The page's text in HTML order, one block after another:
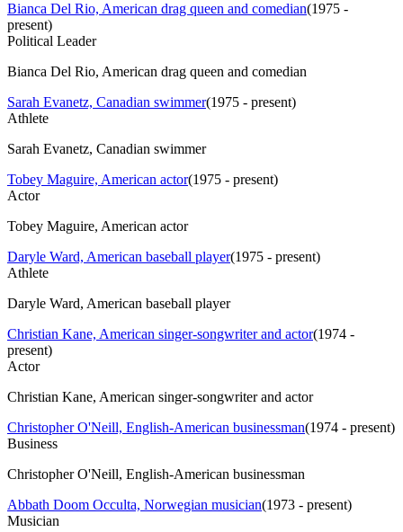
Bianca Del Rio, American drag queen and comedian(1975 -
present)
Political Leader
Bianca Del Rio, American drag queen and comedian
Sarah Evanetz, Canadian swimmer(1975 - present)
Athlete
Sarah Evanetz, Canadian swimmer
Tobey Maguire, American actor(1975 - present)
Actor
Tobey Maguire, American actor
Daryle Ward, American baseball player(1975 - present)
Athlete
Daryle Ward, American baseball player
Christian Kane, American singer-songwriter and actor(1974 -
present)
Actor
Christian Kane, American singer-songwriter and actor
Christopher O'Neill, English-American businessman(1974 - present)
Business
Christopher O'Neill, English-American businessman
Abbath Doom Occulta, Norwegian musician(1973 - present)
Musician